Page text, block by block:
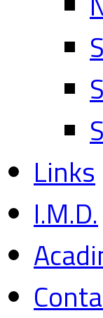
Links
I.M.D.